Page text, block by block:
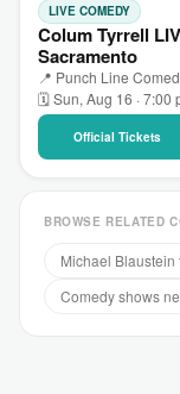
LIVE COMEDY
Colum Tyrrell
Sacramento
📍 Punch Line
🗓 Sun, Aug 16 · 7:00
Official Tickets
BROWSE RELATED
Michael Blaustein
Comedy shows